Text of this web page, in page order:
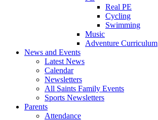
Real PE
Cycling
Swimming
Music
Adventure Curriculum
News and Events
Latest News
Calendar
Newsletters
All Saints Family Events
Sports Newsletters
Parents
Attendance